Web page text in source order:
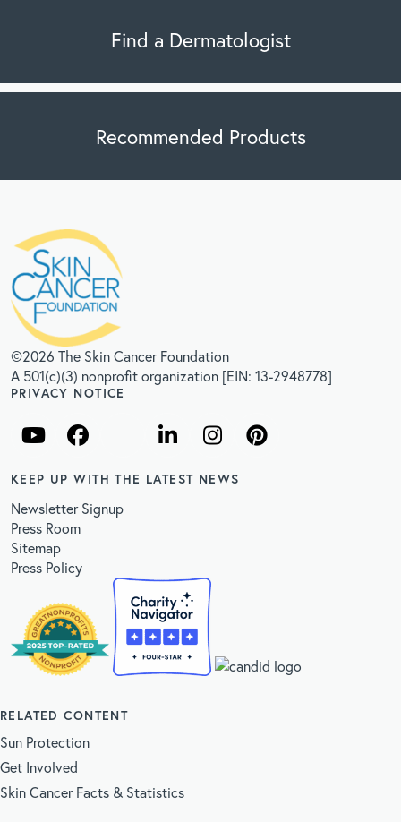
Find a Dermatologist
Recommended Products
©2026 The Skin Cancer Foundation
A 501(c)(3) nonprofit organization [EIN: 13-2948778]
PRIVACY NOTICE
KEEP UP WITH THE LATEST NEWS
Newsletter Signup
Press Room
Sitemap
Press Policy
RELATED CONTENT
Sun Protection
Get Involved
Skin Cancer Facts & Statistics